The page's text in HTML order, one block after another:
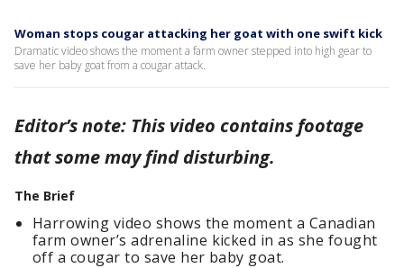
Woman stops cougar attacking her goat with one swift kick
Dramatic video shows the moment a farm owner stepped into high gear to
save her baby goat from a cougar attack.
Editor’s note: This video contains footage
that some may find disturbing.
The Brief
Harrowing video shows the moment a Canadian
farm owner’s adrenaline kicked in as she fought
off a cougar to save her baby goat.